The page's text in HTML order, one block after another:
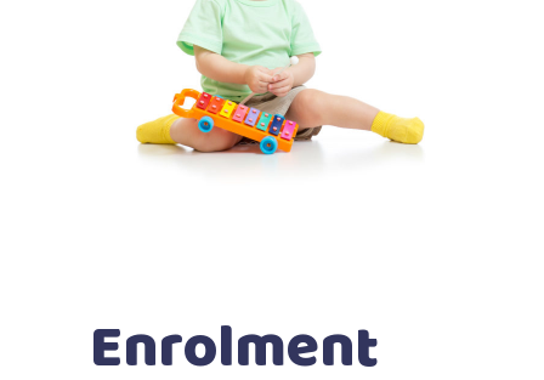
Enrolment